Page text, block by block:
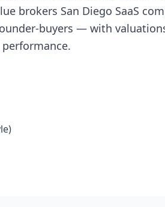
brokers San Diego SaaS
buyers — with